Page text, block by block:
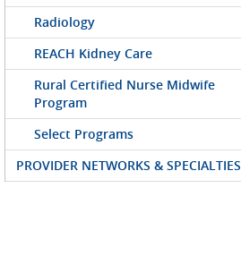
Radiology
REACH Kidney Care
Rural Certified Nurse Midwife
Program
Select Programs
PROVIDER NETWORKS & SPECIALTIES